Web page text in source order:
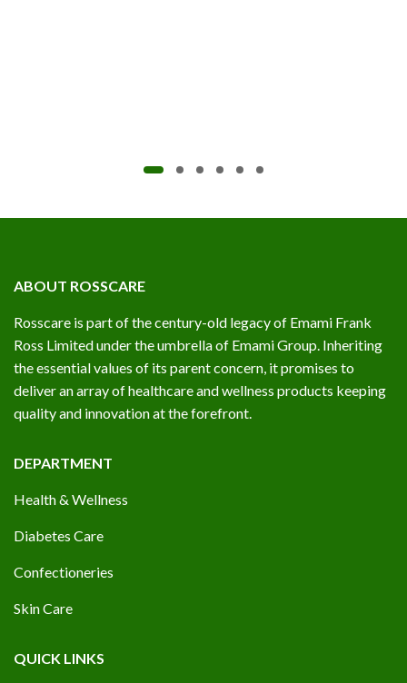
ABOUT ROSSCARE
Rosscare is part of the century-old legacy of Emami Frank
Ross Limited under the umbrella of Emami Group. Inheriting
the essential values of its parent concern, it promises to
deliver an array of healthcare and wellness products keeping
quality and innovation at the forefront.
DEPARTMENT
Health & Wellness
Diabetes Care
Confectioneries
Skin Care
QUICK LINKS